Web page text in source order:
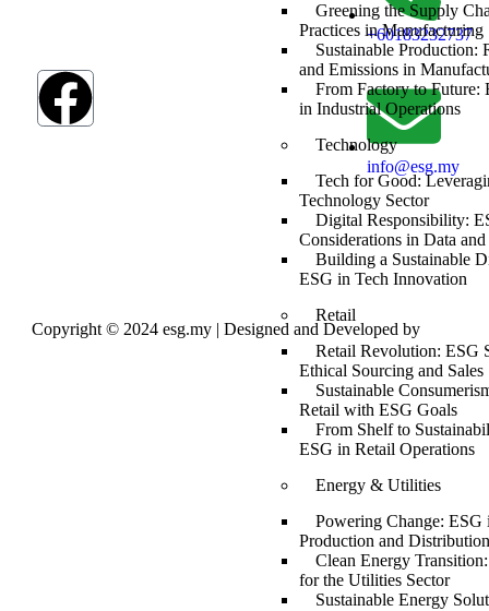
Greening the Supply
Practices in Manufacturing
Sustainable Production:
and Emissions in
From Factory to Future:
in Industrial Operations
Technology
Tech for Good:
Technology Sector
Digital Responsibility:
Considerations in Data
Building a Sustainable
ESG in Tech Innovation
Retail
Retail Revolution: ESG
Ethical Sourcing and Sales
Sustainable
Retail with ESG Goals
From Shelf to
ESG in Retail Operations
Energy & Utilities
Powering Change: ESG
Production and Distribution
Clean Energy
for the Utilities Sector
Sustainable Energy
+60183232737
info@esg.my
Copyright © 2024 esg.my | Designed and Developed by
Leads Tech